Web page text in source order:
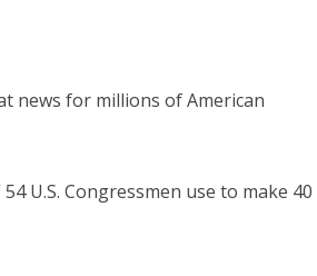
news for millions of American
U.S. Congressmen use to make 40